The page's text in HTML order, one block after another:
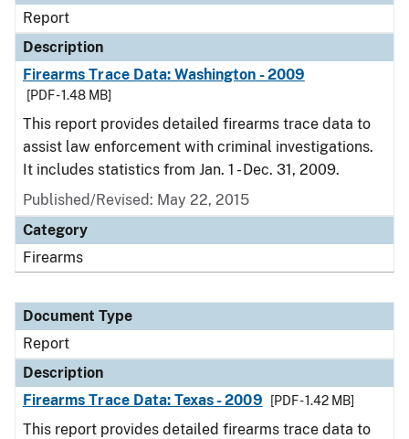
Report
Description
Firearms Trace Data: Washington - 2009
[PDF - 1.48 MB]
This report provides detailed firearms trace data to
assist law enforcement with criminal investigations.
It includes statistics from Jan. 1 - Dec. 31, 2009.
Published/Revised: May 22, 2015
Category
Firearms
Document Type
Report
Description
Firearms Trace Data: Texas - 2009
[PDF - 1.42 MB]
This report provides detailed firearms trace data to